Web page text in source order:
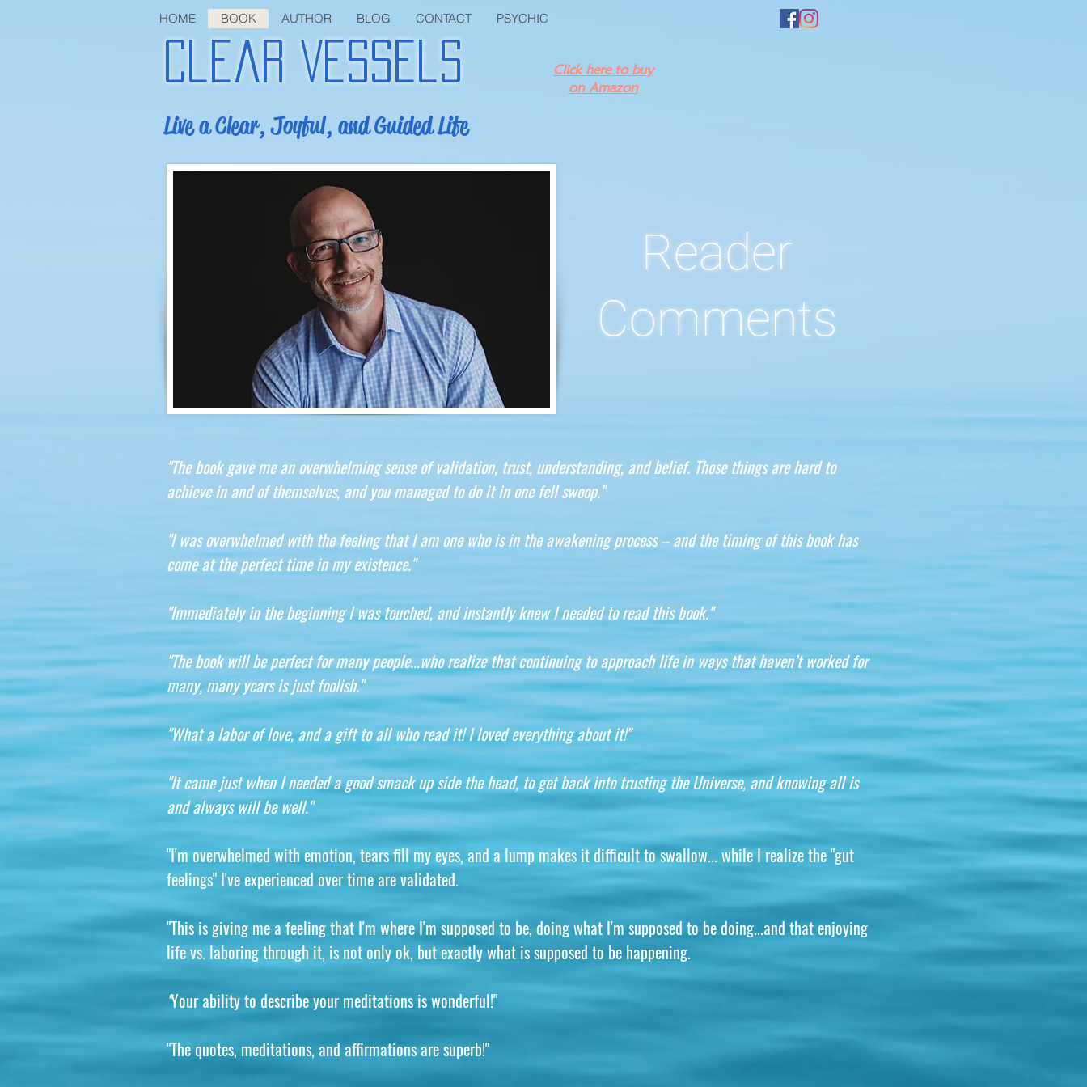
HOME BOOK AUTHOR BLOG CONTACT PSYCHIC
Clear Vessels
Live a Clear, Joyful, and Guided Life
Click here to buy
on Amazon
Reader
Comments
"The book gave me an overwhelming sense of validation, trust, understanding, and belief. Those things are hard to
achieve in and of themselves, and you managed to do it in one fell swoop."
"I was overwhelmed with the feeling that I am one who is in the awakening process – and the timing of this book has
come at the perfect time in my existence."
"Immediately in the beginning I was touched, and instantly knew I needed to read this book."
"The book will be perfect for many people...who realize that continuing to approach life in ways that haven’t worked for
many, many years is just foolish."
"What a labor of love, and a gift to all who read it! I loved everything about it!"
"It came just when I needed a good smack up side the head, to get back into trusting the Universe, and knowing all is
and always will be well."
"I'm overwhelmed with emotion, tears fill my eyes, and a lump makes it difficult to swallow... while I realize the "gut
feelings" I've experienced over time are validated.
"This is giving me a feeling that I'm where I'm supposed to be, doing what I'm supposed to be doing...and that enjoying
life vs. laboring through it, is not only ok, but exactly what is supposed to be happening.
"Your ability to describe your meditations is wonderful!"
"The quotes, meditations, and affirmations are superb!"